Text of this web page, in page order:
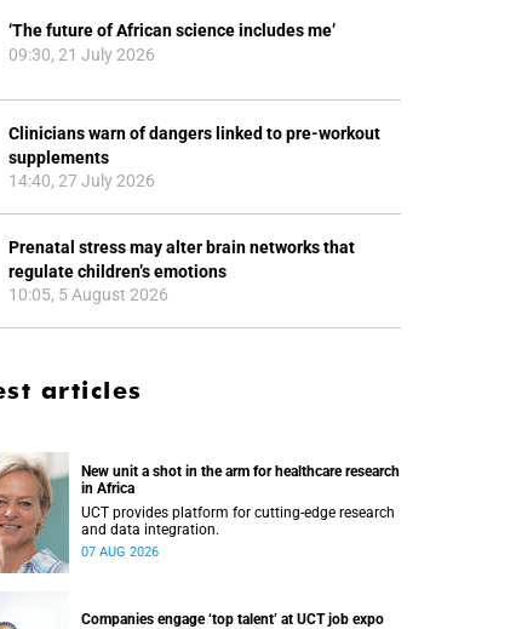
‘The future of African science includes me’
09:30, 21 July 2026
Clinicians warn of dangers linked to pre-workout
supplements
14:40, 27 July 2026
Prenatal stress may alter brain networks that
regulate children’s emotions
10:05, 5 August 2026
articles
New unit a shot in the arm for healthcare research
in Africa
UCT provides platform for cutting-edge research
and data integration.
07 AUG 2026
Companies engage ‘top talent’ at UCT job expo